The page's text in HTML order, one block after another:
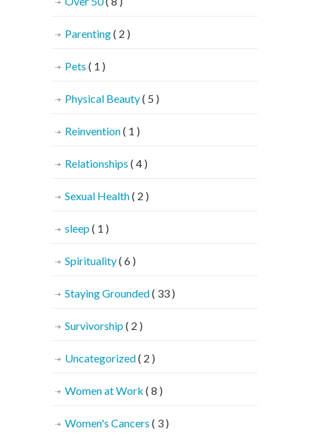
Parenting( 2 )
Pets ( 1 )
Physical Beauty( 5 )
Reinvention( 1 )
Relationships ( 4 )
Sexual Health( 2 )
sleep( 1 )
Spirituality( 6 )
Staying Grounded( 33 )
Survivorship( 2 )
Uncategorized( 2 )
Women at Work ( 8 )
Women's Cancers ( 3 )